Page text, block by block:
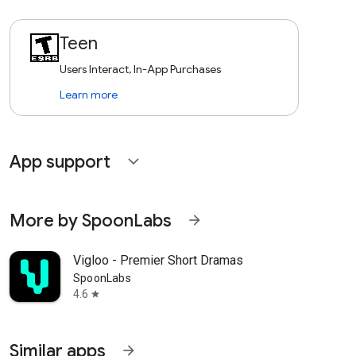
Teen
Users Interact, In-App Purchases
Learn more
App support expand_more
More by SpoonLabs arrow_forward
Vigloo - Premier Short Dramas
SpoonLabs
4.6 star
Similar apps arrow_forward